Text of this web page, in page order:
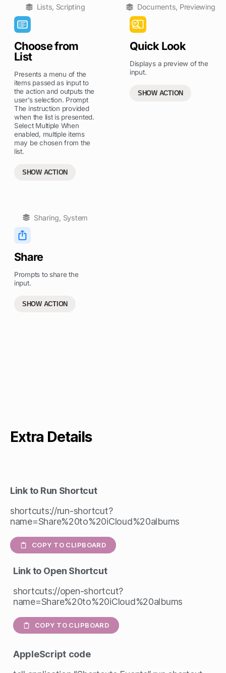
Lists, Scripting
Choose from
List
Presents a menu of the
items passed as input to
the action and outputs the
user’s selection. Prompt
The instruction provided
when the list is presented.
Select Multiple When
enabled, multiple items
may be chosen from the
list.
SHOW ACTION
Documents, Previewing
Quick Look
Displays a preview of the
input.
SHOW ACTION
Sharing, System
Share
Prompts to share the
input.
SHOW ACTION
Extra Details
Link to Run Shortcut
shortcuts://run-shortcut?
name=Share%20to%20iCloud%20albums
COPY TO CLIPBOARD
Link to Open Shortcut
shortcuts://open-shortcut?
name=Share%20to%20iCloud%20albums
COPY TO CLIPBOARD
AppleScript code